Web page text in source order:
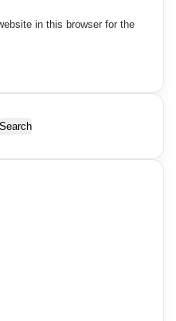
in this browser for the